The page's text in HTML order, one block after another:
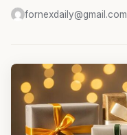
fornexdaily@gmail.com